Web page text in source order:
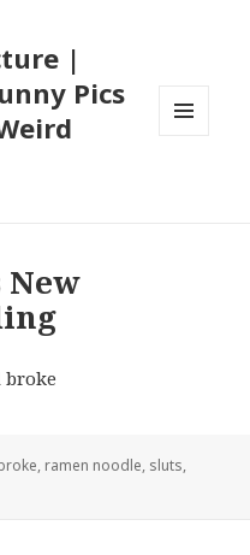
|
Pics
New
, ramen noodle, sluts,
Noodles New Targeted